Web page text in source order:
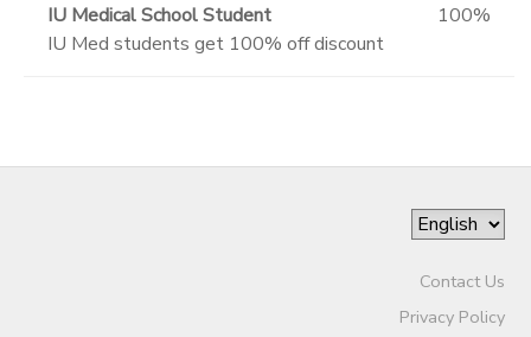
IU Medical School Student
IU Med students get 100% off discount
100%
Contact Us
Privacy Policy